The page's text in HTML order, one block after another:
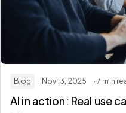
Blog · Nov 13, 2025 · 7 min
AI in action: Real use